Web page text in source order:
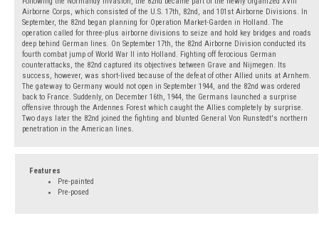
Airborne Corps, which consisted of the U.S. 17th, 82nd, and 101st Airborne Divisions. In
September, the 82nd began planning for Operation Market-Garden in Holland. The
operation called for three-plus airborne divisions to seize and hold key bridges and roads
deep behind German lines. On September 17th, the 82nd Airborne Division conducted its
fourth combat jump of World War II into Holland. Fighting off ferocious German
counterattacks, the 82nd captured its objectives between Grave and Nijmegen. Its
success, however, was short-lived because of the defeat of other Allied units at Arnhem.
The gateway to Germany would not open in September 1944, and the 82nd was ordered
back to France. Suddenly, on December 16th, 1944, the Germans launched a surprise
offensive through the Ardennes Forest which caught the Allies completely by surprise.
Two days later the 82nd joined the fighting and blunted General Von Runstedt's northern
penetration in the American lines.
Features
Pre-painted
Pre-posed